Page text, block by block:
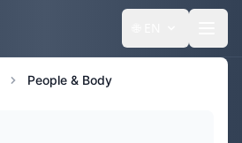
People & Body